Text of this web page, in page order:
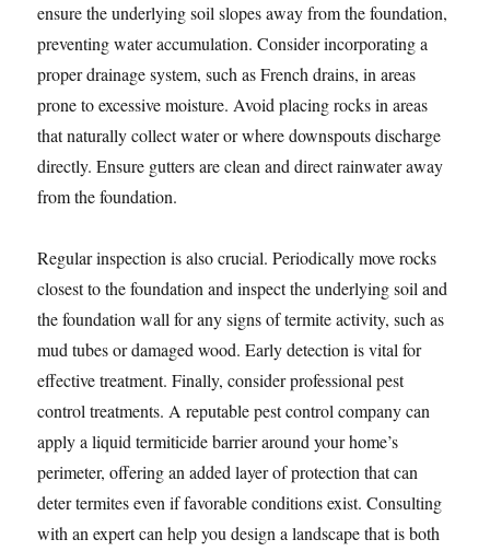
ensure the underlying soil slopes away from the foundation,
preventing water accumulation. Consider incorporating a
proper drainage system, such as French drains, in areas
prone to excessive moisture. Avoid placing rocks in areas
that naturally collect water or where downspouts discharge
directly. Ensure gutters are clean and direct rainwater away
from the foundation.
Regular inspection is also crucial. Periodically move rocks
closest to the foundation and inspect the underlying soil and
the foundation wall for any signs of termite activity, such as
mud tubes or damaged wood. Early detection is vital for
effective treatment. Finally, consider professional pest
control treatments. A reputable pest control company can
apply a liquid termiticide barrier around your home’s
perimeter, offering an added layer of protection that can
deter termites even if favorable conditions exist. Consulting
with an expert can help you design a landscape that is both